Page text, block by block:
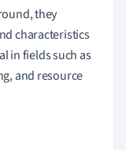
they
characteristics
in fields such as
and resource